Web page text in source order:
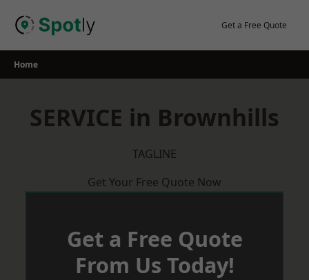
Get a Free Quote
Home
SERVICE in Brownhills
TAGLINE
Get Your Free Quote Now
Get a Free Quote
From Us Today!